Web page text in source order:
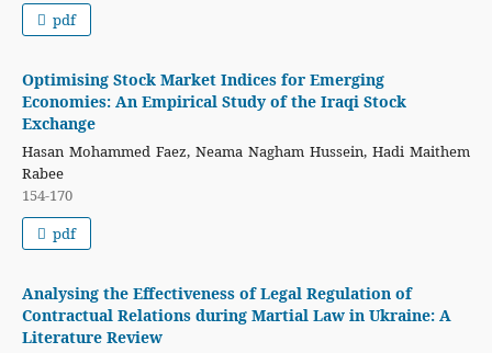
pdf
Optimising Stock Market Indices for Emerging
Economies: An Empirical Study of the Iraqi Stock
Exchange
Hasan Mohammed Faez, Neama Nagham Hussein, Hadi Maithem
Rabee
154-170
pdf
Analysing the Effectiveness of Legal Regulation of
Contractual Relations during Martial Law in Ukraine: A
Literature Review